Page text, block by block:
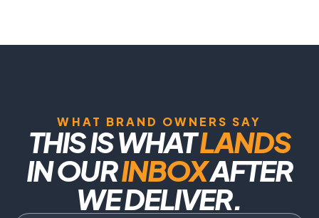
WHAT BRAND OWNERS SAY
THIS IS WHATLANDS
IN OURINBOXAFTER
WE DELIVER.